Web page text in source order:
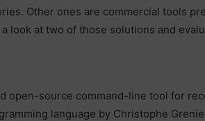
Other ones are commercial tools
look at two of those solutions and
open-source command-line tool for
language by Christophe